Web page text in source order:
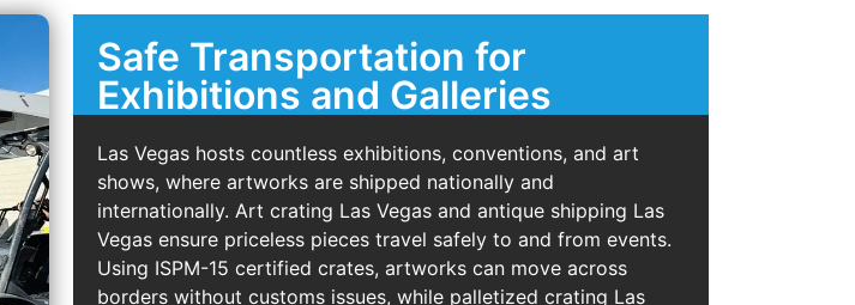
Safe Transportation for
Exhibitions and Galleries
Las Vegas hosts countless exhibitions, conventions, and art
shows, where artworks are shipped nationally and
internationally. Art crating Las Vegas and antique shipping Las
Vegas ensure priceless pieces travel safely to and from events.
Using ISPM-15 certified crates, artworks can move across
borders without customs issues, while palletized crating Las